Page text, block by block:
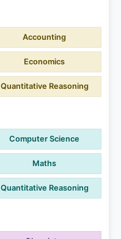
Accounting
Economics
Quantitative Reasoning
Computer Science
Maths
Quantitative Reasoning